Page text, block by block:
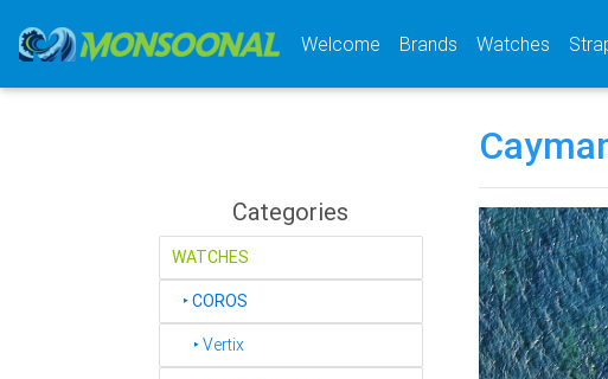
Welcome Brands (current)
Watches
Categories
WATCHES
‣COROS
‣ Vertix